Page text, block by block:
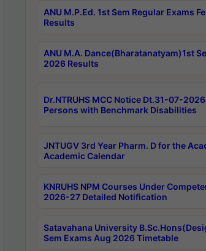
ANU M.P.Ed. 1st Sem Regular Exams
Results
ANU M.A. Dance(Bharatanatyam)1st
2026 Results
Dr.NTRUHS MCC Notice Dt.31-07-
Persons with Benchmark Disabilities
JNTUGV 3rd Year Pharm. D for the
Academic Calendar
KNRUHS NPM Courses Under
2026-27 Detailed Notification
Satavahana University
Sem Exams Aug 2026 Timetable